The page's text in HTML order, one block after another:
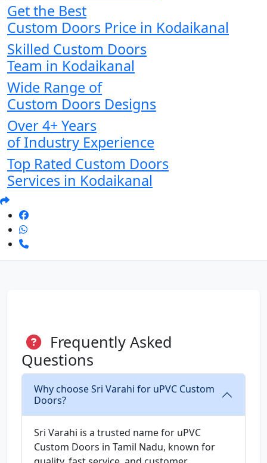
Get the Best
Custom Doors Price in Kodaikanal
Skilled Custom Doors
Team in Kodaikanal
Wide Range of
Custom Doors Designs
Over 4+ Years
of Industry Experience
Top Rated Custom Doors
Services in Kodaikanal
Frequently Asked
Questions
Why choose Sri Varahi for uPVC Custom
Doors?
Sri Varahi is a trusted name for uPVC
Custom Doors in Tamil Nadu, known for